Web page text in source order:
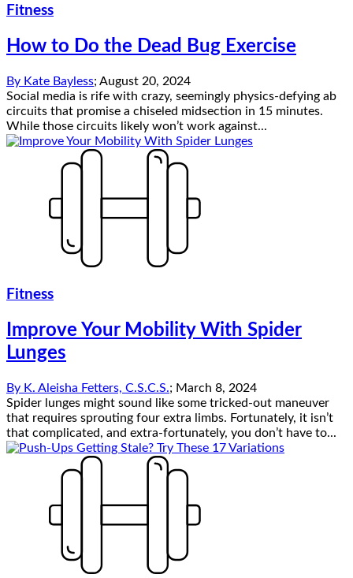
Fitness
How to Do the Dead Bug Exercise
By Kate Bayless; August 20, 2024
Social media is rife with crazy, seemingly physics-defying ab
circuits that promise a chiseled midsection in 15 minutes.
While those circuits likely won’t work against...
Fitness
Improve Your Mobility With Spider
Lunges
By K. Aleisha Fetters, C.S.C.S.; March 8, 2024
Spider lunges might sound like some tricked-out maneuver
that requires sprouting four extra limbs. Fortunately, it isn’t
that complicated, and extra-fortunately, you don’t have to...